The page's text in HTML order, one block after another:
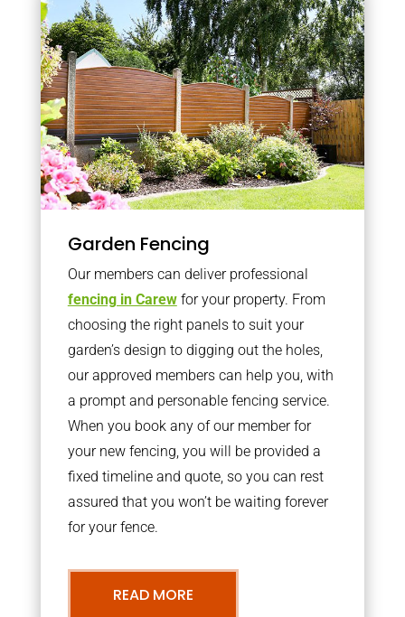
Garden Fencing
Our members can deliver professional
fencing in Carewfor your property. From
choosing the right panels to suit your
garden’s design to digging out the holes,
our approved members can help you, with
a prompt and personable fencing service.
When you book any of our member for
your new fencing, you will be provided a
fixed timeline and quote, so you can rest
assured that you won’t be waiting forever
for your fence.
READ MORE